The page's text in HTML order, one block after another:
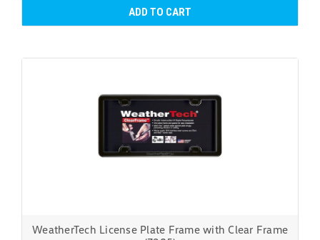
ADD TO CART
WeatherTech License Plate Frame with Clear Frame